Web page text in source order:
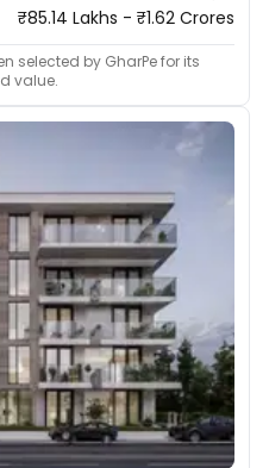
₹85.14 Lakhs - ₹1.62 Crores
selected by GharPe for its
value.